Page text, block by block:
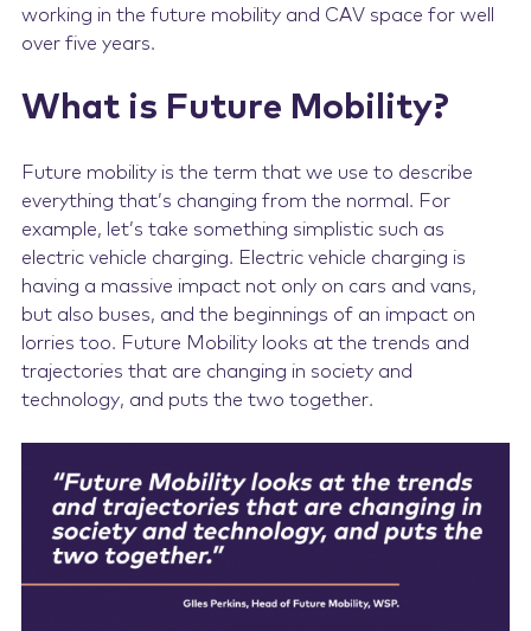
working in the future mobility and CAV space for well
over five years.
What is Future Mobility?
Future mobility is the term that we use to describe
everything that’s changing from the normal. For
example, let’s take something simplistic such as
electric vehicle charging. Electric vehicle charging is
having a massive impact not only on cars and vans,
but also buses, and the beginnings of an impact on
lorries too. Future Mobility looks at the trends and
trajectories that are changing in society and
technology, and puts the two together.